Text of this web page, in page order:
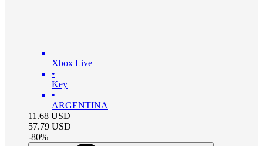
Xbox Live
•
Key
•
ARGENTINA
11.68 USD
57.79 USD
-80%